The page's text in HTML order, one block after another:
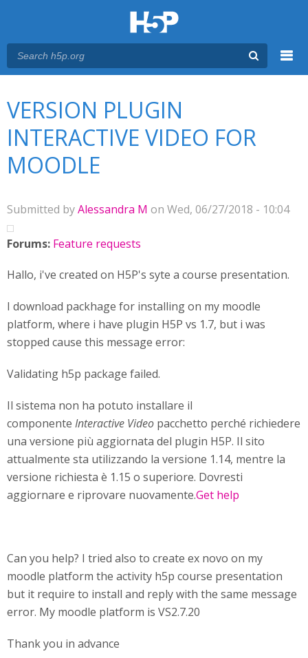
VERSION PLUGIN
INTERACTIVE VIDEO FOR
MOODLE
Submitted byAlessandra M on Wed, 06/27/2018 - 10:04
Forums: Feature requests
Hallo, i've created on H5P's syte a course presentation.
I download packhage for installing on my moodle
platform, where i have plugin H5P vs 1.7, but i was
stopped cause this message error:
Validating h5p package failed.
Il sistema non ha potuto installare il
componente Interactive Video pacchetto perché richiedere
una versione più aggiornata del plugin H5P. Il sito
attualmente sta utilizzando la versione 1.14, mentre la
versione richiesta è 1.15 o superiore. Dovresti
aggiornare e riprovare nuovamente.Get help
Can you help? I tried also to create ex novo on my
moodle platform the activity h5p course presentation
but it require to install and reply with the same message
error. My moodle platform is VS2.7.20
Thank you in advance